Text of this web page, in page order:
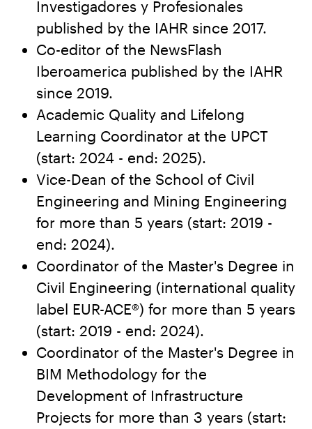
Investigadores y Profesionales
published by the IAHR since 2017.
Co-editor of the NewsFlash
Iberoamerica published by the IAHR
since 2019.
Academic Quality and Lifelong
Learning Coordinator at the UPCT
(start: 2024 - end: 2025).
Vice-Dean of the School of Civil
Engineering and Mining Engineering
for more than 5 years (start: 2019 -
end: 2024).
Coordinator of the Master's Degree in
Civil Engineering (international quality
label EUR-ACE®) for more than 5 years
(start: 2019 - end: 2024).
Coordinator of the Master's Degree in
BIM Methodology for the
Development of Infrastructure
Projects for more than 3 years (start: